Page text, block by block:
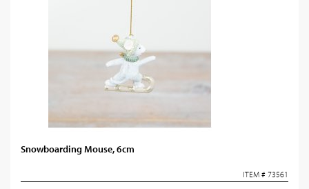
Snowboarding Mouse, 6cm
ITEM # 73561